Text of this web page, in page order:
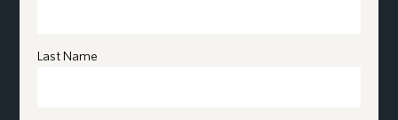
Last Name